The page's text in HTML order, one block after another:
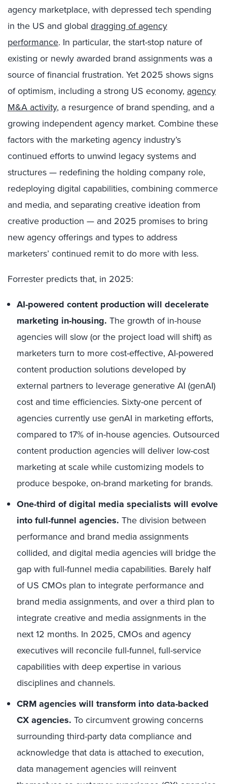
agency marketplace, with depressed tech spending
in the US and global dragging of agency
performance. In particular, the start-stop nature of
existing or newly awarded brand assignments was a
source of financial frustration. Yet 2025 shows signs
of optimism, including a strong US economy, agency
M&A activity, a resurgence of brand spending, and a
growing independent agency market. Combine these
factors with the marketing agency industry’s
continued efforts to unwind legacy systems and
structures — redefining the holding company role,
redeploying digital capabilities, combining commerce
and media, and separating creative ideation from
creative production — and 2025 promises to bring
new agency offerings and types to address
marketers’ continued remit to do more with less.
Forrester predicts that, in 2025:
AI-powered content production will decelerate
marketing in-housing. The growth of in-house
agencies will slow (or the project load will shift) as
marketers turn to more cost-effective, AI-powered
content production solutions developed by
external partners to leverage generative AI (genAI)
cost and time efficiencies. Sixty-one percent of
agencies currently use genAI in marketing efforts,
compared to 17% of in-house agencies. Outsourced
content production agencies will deliver low-cost
marketing at scale while customizing models to
produce bespoke, on-brand marketing for brands.
One-third of digital media specialists will evolve
into full-funnel agencies. The division between
performance and brand media assignments
collided, and digital media agencies will bridge the
gap with full-funnel media capabilities. Barely half
of US CMOs plan to integrate performance and
brand media assignments, and over a third plan to
integrate creative and media assignments in the
next 12 months. In 2025, CMOs and agency
executives will reconcile full-funnel, full-service
capabilities with deep expertise in various
disciplines and channels.
CRM agencies will transform into data-backed
CX agencies. To circumvent growing concerns
surrounding third-party data compliance and
acknowledge that data is attached to execution,
data management agencies will reinvent